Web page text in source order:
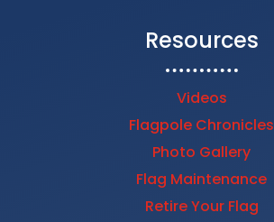
Resources
Videos
Flagpole Chronicles
Photo Gallery
Flag Maintenance
Retire Your Flag